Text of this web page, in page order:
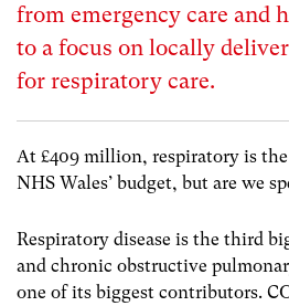
from emergency care and
to a focus on locally
for respiratory care.
At £409 million, respiratory is
NHS Wales’ budget, but are we
Respiratory disease is the third
and chronic obstructive
one of its biggest contributors.